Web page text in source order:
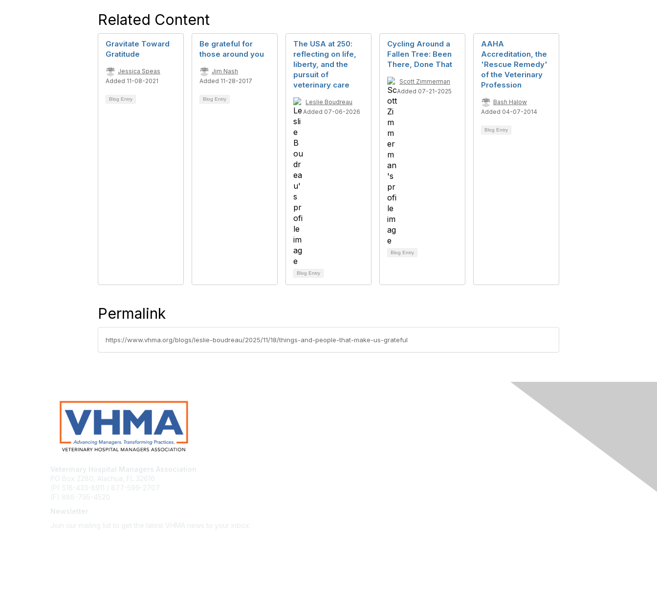
Related Content
Gravitate Toward
Gratitude
Jessica Speas
Added 11-08-2021
Blog Entry
Be grateful for
those around you
Jim Nash
Added 11-28-2017
Blog Entry
The USA at 250:
reflecting on life,
liberty, and the
pursuit of
veterinary care
Leslie Boudreau
Added 07-06-2026
Blog Entry
Cycling Around a
Fallen Tree: Been
There, Done That
Scott Zimmerman
Added 07-21-2025
Blog Entry
AAHA
Accreditation, the
'Rescue Remedy'
of the Veterinary
Profession
Bash Halow
Added 04-07-2014
Blog Entry
Permalink
https://www.vhma.org/blogs/leslie-boudreau/2025/11/18/things-and-people-that-make-us-grateful
Veterinary Hospital Managers Association
PO Box 2280, Alachua, FL 32616
(P) 518-433-8911 / 877-599-2707
(F) 888-795-4520
Newsletter
Join our mailing list to get the latest VHMA news to your inbox.